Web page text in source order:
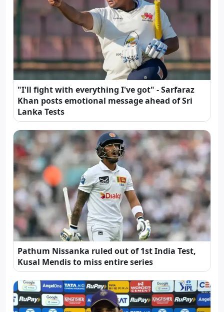
"I'll fight with everything I've got" - Sarfaraz
Khan posts emotional message ahead of Sri
Lanka Tests
Pathum Nissanka ruled out of 1st India Test,
Kusal Mendis to miss entire series